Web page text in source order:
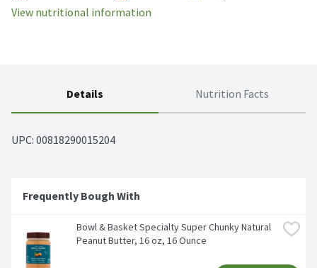
View nutritional information
Details Nutrition Facts
UPC: 00818290015204
Frequently Bough With
Bowl & Basket Specialty Super Chunky Natural
Peanut Butter, 16 oz, 16 Ounce